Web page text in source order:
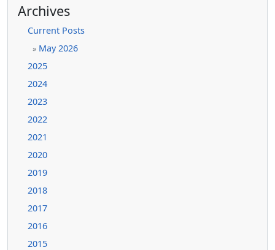
Archives
Current Posts
» May 2026
2025
2024
2023
2022
2021
2020
2019
2018
2017
2016
2015